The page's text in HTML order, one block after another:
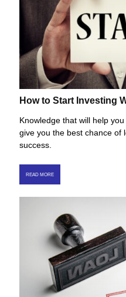
How to Start Investing
Knowledge that will help
give you the best chance of
success.
READ MORE